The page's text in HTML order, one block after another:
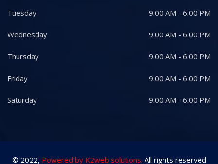
Tuesday 9.00 AM - 6.00 PM
Wednesday 9.00 AM - 6.00 PM
Thursday 9.00 AM - 6.00 PM
Friday 9.00 AM - 6.00 PM
Saturday 9.00 AM - 6.00 PM
© 2022, Powered by K2web solutions. All rights reserved